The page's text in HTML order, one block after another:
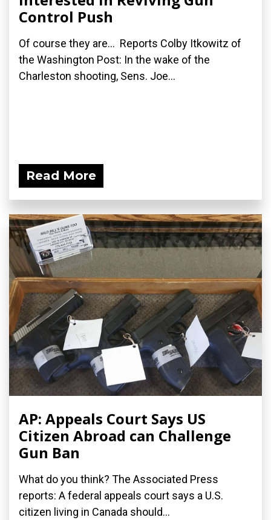
Control Push
Of course they are... Reports Colby Itkowitz of
the Washington Post: In the wake of the
Charleston shooting, Sens. Joe...
Read More
AP: Appeals Court Says US
Citizen Abroad can Challenge
Gun Ban
What do you think? The Associated Press
reports: A federal appeals court says a U.S.
citizen living in Canada should...